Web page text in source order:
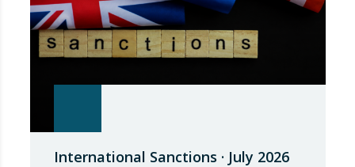
International Sanctions · July 2026